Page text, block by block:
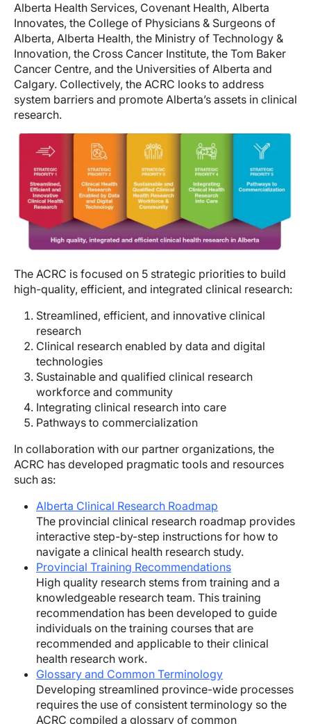
Alberta Health Services, Covenant Health, Alberta
Innovates, the College of Physicians & Surgeons of
Alberta, Alberta Health, the Ministry of Technology &
Innovation, the Cross Cancer Institute, the Tom Baker
Cancer Centre, and the Universities of Alberta and
Calgary. Collectively, the ACRC looks to address
system barriers and promote Alberta’s assets in clinical
research.
The ACRC is focused on 5 strategic priorities to build
high-quality, efficient, and integrated clinical research:
Streamlined, efficient, and innovative clinical
research
Clinical research enabled by data and digital
technologies
Sustainable and qualified clinical research
workforce and community
Integrating clinical research into care
Pathways to commercialization
In collaboration with our partner organizations, the
ACRC has developed pragmatic tools and resources
such as:
Alberta Clinical Research Roadmap
The provincial clinical research roadmap provides
interactive step-by-step instructions for how to
navigate a clinical health research study.
Provincial Training Recommendations
High quality research stems from training and a
knowledgeable research team. This training
recommendation has been developed to guide
individuals on the training courses that are
recommended and applicable to their clinical
health research work.
Glossary and Common Terminology
Developing streamlined province-wide processes
requires the use of consistent terminology so the
ACRC compiled a glossary of common